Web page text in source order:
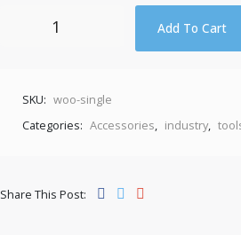
Add To Cart
SKU: woo-single
Categories: Accessories, industry,
Share This Post: